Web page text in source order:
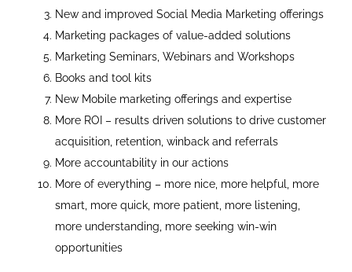
New and improved Social Media Marketing offerings
Marketing packages of value-added solutions
Marketing Seminars, Webinars and Workshops
Books and tool kits
New Mobile marketing offerings and expertise
More ROI – results driven solutions to drive customer
acquisition, retention, winback and referrals
More accountability in our actions
More of everything – more nice, more helpful, more
smart, more quick, more patient, more listening,
more understanding, more seeking win-win
opportunities